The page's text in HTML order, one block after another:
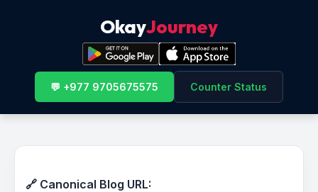
OkayJourney
💬 +977 9705675575 Counter Status
🔗 Canonical Blog URL: